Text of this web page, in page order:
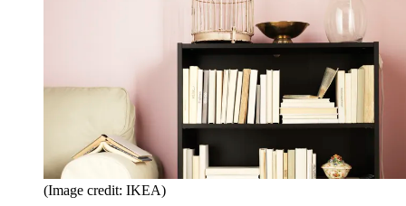
(Image credit: IKEA)